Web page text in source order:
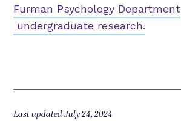
Furman Psychology Department
undergraduate research.
Last updated July 24, 2024